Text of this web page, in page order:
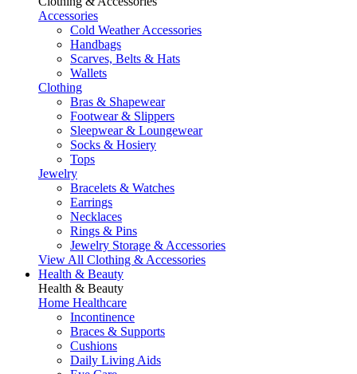
Accessories
Cold Weather Accessories
Handbags
Scarves, Belts & Hats
Wallets
Clothing
Bras & Shapewear
Footwear & Slippers
Sleepwear & Loungewear
Socks & Hosiery
Tops
Jewelry
Bracelets & Watches
Earrings
Necklaces
Rings & Pins
Jewelry Storage & Accessories
View All Clothing & Accessories
Health & Beauty
Health & Beauty
Home Healthcare
Incontinence
Braces & Supports
Cushions
Daily Living Aids